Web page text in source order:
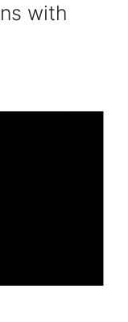
with